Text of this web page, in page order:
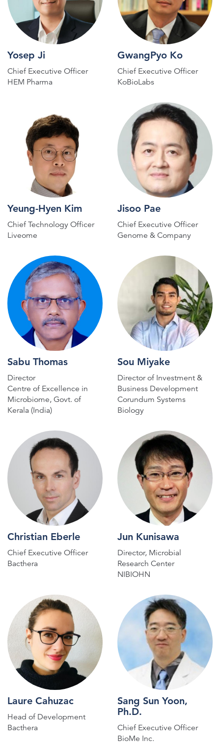
Yosep Ji
Chief Executive Officer
HEM Pharma
GwangPyo Ko
Chief Executive Officer
KoBioLabs
Yeung-Hyen Kim
Chief Technology Officer
Liveome
Jisoo Pae
Chief Executive Officer
Genome & Company
Sabu Thomas
Director
Centre of Excellence in
Microbiome, Govt. of
Kerala (India)
Sou Miyake
Director of Investment &
Business Development
Corundum Systems
Biology
Christian Eberle
Chief Executive Officer
Bacthera
Jun Kunisawa
Director, Microbial
Research Center
NIBIOHN
Laure Cahuzac
Head of Development
Bacthera
Sang Sun Yoon,
Ph.D.
Chief Executive Officer
BioMe Inc.